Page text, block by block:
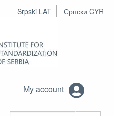
Srpski LAT Српски CYR
My account